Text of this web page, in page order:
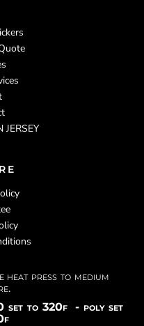
JERSEY
heat press to medium
set to 320f - poly set